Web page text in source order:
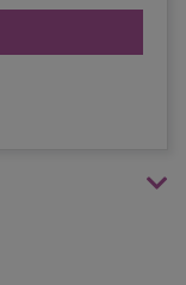
O'Hara's choice